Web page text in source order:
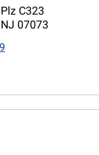
C323
07073